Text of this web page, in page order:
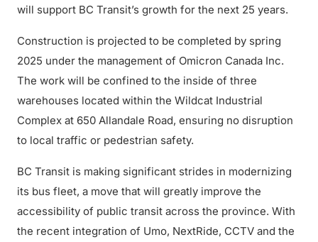
will support BC Transit’s growth for the next 25 years.
Construction is projected to be completed by spring
2025 under the management of Omicron Canada Inc.
The work will be confined to the inside of three
warehouses located within the Wildcat Industrial
Complex at 650 Allandale Road, ensuring no disruption
to local traffic or pedestrian safety.
BC Transit is making significant strides in modernizing
its bus fleet, a move that will greatly improve the
accessibility of public transit across the province. With
the recent integration of Umo, NextRide, CCTV and the